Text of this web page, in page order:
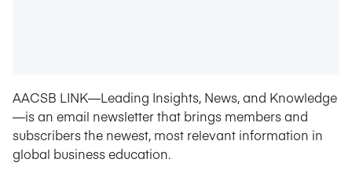
AACSB LINK—Leading Insights, News, and Knowledge
—is an email newsletter that brings members and
subscribers the newest, most relevant information in
global business education.